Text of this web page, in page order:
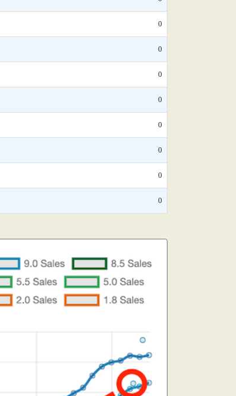
0
0
0
0
0
0
0
0